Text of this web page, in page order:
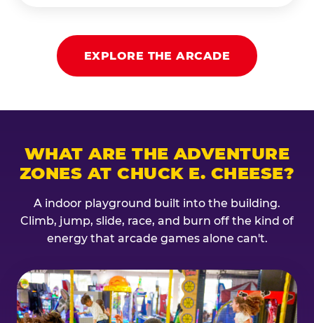
EXPLORE THE ARCADE
WHAT ARE THE ADVENTURE
ZONES AT CHUCK E. CHEESE?
A indoor playground built into the building.
Climb, jump, slide, race, and burn off the kind of
energy that arcade games alone can't.